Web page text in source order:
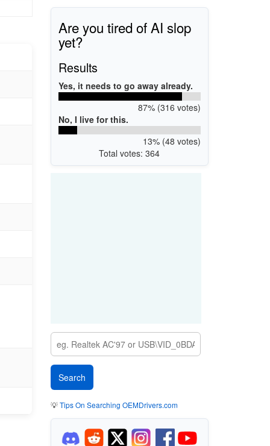
Are you tired of AI slop
yet?
Results
Yes, it needs to go away already.
87% (316 votes)
No, I live for this.
13% (48 votes)
Total votes: 364
💡Tips On Searching OEMDrivers.com